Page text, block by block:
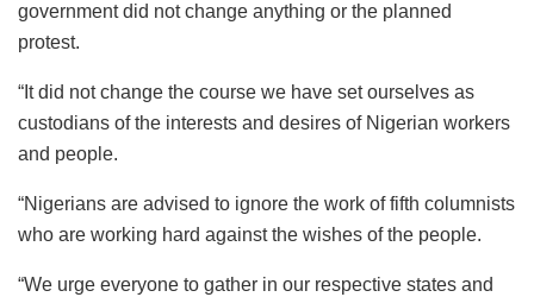
government did not change anything or the planned
protest.
“It did not change the course we have set ourselves as
custodians of the interests and desires of Nigerian workers
and people.
“Nigerians are advised to ignore the work of fifth columnists
who are working hard against the wishes of the people.
“We urge everyone to gather in our respective states and